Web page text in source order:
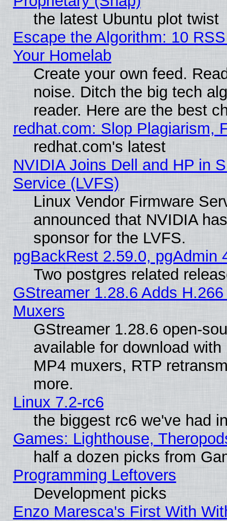
the latest Ubuntu plot twist
Escape the Algorithm: 10
Your Homelab
Create your own feed.
noise. Ditch the big tech
reader. Here are the best
redhat.com: Slop Plagiarism,
redhat.com's latest
NVIDIA Joins Dell and HP in
Service (LVFS)
Linux Vendor Firmware
announced that NVIDIA
sponsor for the LVFS.
pgBackRest 2.59.0, pgAdmin
Two postgres related
GStreamer 1.28.6 Adds
Muxers
GStreamer 1.28.6 open-
available for download
MP4 muxers, RTP
more.
Linux 7.2-rc6
the biggest rc6 we've had
Games: Lighthouse,
half a dozen picks from
Programming Leftovers
Development picks
Enzo Maresca's First With